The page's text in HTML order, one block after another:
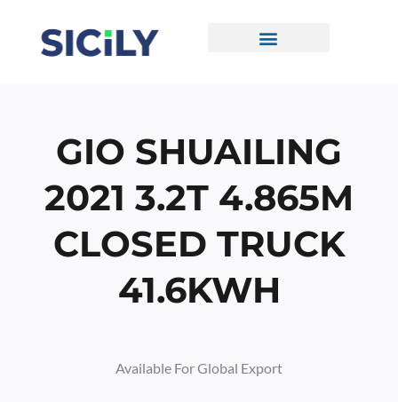
Content
GIO SHUAILING
2021 3.2T 4.865M
CLOSED TRUCK
41.6KWH
Available For Global Export